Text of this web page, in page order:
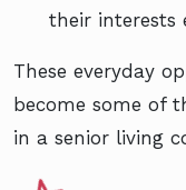
their interests
These everyday
become some of
in a senior living